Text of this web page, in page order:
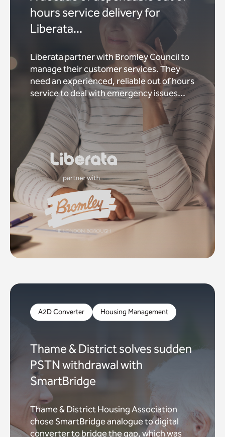
hours service delivery for
Liberata...
Liberata partner with Bromley Council to
manage their customer services. They
need an experienced, reliable out of hours
service to deal with emergency issues...
A2D Converter Housing Management
Thame & District solves sudden
PSTN withdrawal with
SmartBridge
Thame & District Housing Association
chose SmartBridge analogue to digital
converter to bridge the gap, which was